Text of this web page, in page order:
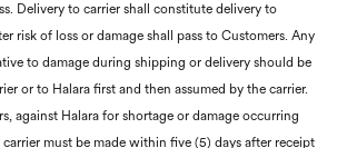
Delivery to carrier shall constitute delivery to
risk of loss or damage shall pass to Customers. Any
to damage during shipping or delivery should be
or to Halara first and then assumed by the carrier.
against Halara for shortage or damage occurring
must be made within five (5) days after receipt